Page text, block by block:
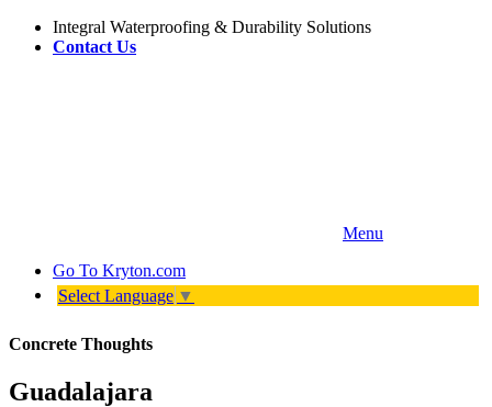
Integral Waterproofing & Durability Solutions
Contact Us
Menu
Go To Kryton.com
Select Language ▼
Concrete Thoughts
Guadalajara